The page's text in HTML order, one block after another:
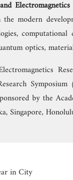
modern
optics,
by the
Singapore,
in City